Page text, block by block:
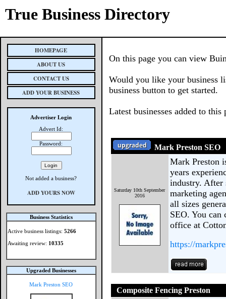
True Business Directory
HOMEPAGE
ABOUT US
CONTACT US
ADD YOUR BUSINESS
Advertiser Login
Advert Id:
Password:
Not added a business?
ADD YOURS NOW
Business Statistics
Active business listings: 5266
Awaiting review: 10335
Upgraded Businesses
Mark Preston SEO
On this page you can view
Would you like your business
business button to get started.
Latest businesses added to this
Mark Preston SEO
Saturday 10th September
2016
Mark Preston
years
industry. After
marketing
all sizes
SEO. You
office at
https://
Composite Fencing Preston